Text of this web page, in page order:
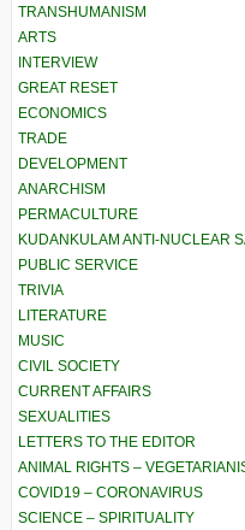
TRANSHUMANISM
ARTS
INTERVIEW
GREAT RESET
ECONOMICS
TRADE
DEVELOPMENT
ANARCHISM
PERMACULTURE
KUDANKULAM ANTI-NUCLEAR
PUBLIC SERVICE
TRIVIA
LITERATURE
MUSIC
CIVIL SOCIETY
CURRENT AFFAIRS
SEXUALITIES
LETTERS TO THE EDITOR
ANIMAL RIGHTS –
COVID19 – CORONAVIRUS
SCIENCE – SPIRITUALITY